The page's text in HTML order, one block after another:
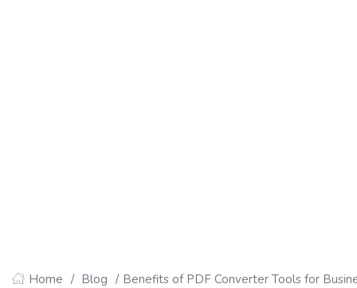
Home Blog Benefits of PDF Converter Tools for